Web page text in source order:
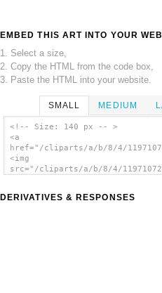
EMBED THIS ART INTO YOUR
1. Select a size,
2. Copy the HTML from the code box,
3. Paste the HTML into your website.
SMALL MEDIUM
<!-- Size: 140 px -- >
<a
href="/cliparts/a/b/8/4/
<img
src="/cliparts/a/b/8/4/
DERIVATIVES & RESPONSES